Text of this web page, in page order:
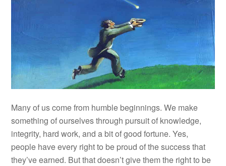
Many of us come from humble beginnings. We make
something of ourselves through pursuit of knowledge,
integrity, hard work, and a bit of good fortune. Yes,
people have every right to be proud of the success that
they’ve earned. But that doesn’t give them the right to be